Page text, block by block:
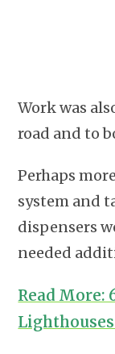
Work was
road and to
Perhaps
system and
dispensers
needed
Read More: